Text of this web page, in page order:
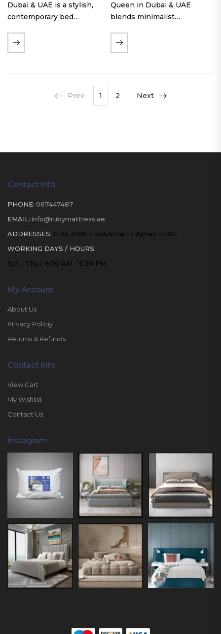
Dubai & UAE is a stylish,
contemporary bed
reversible headboard,
premium Warwick fabric
customizable timber legs.
Designed for comfort and…
Queen in Dubai & UAE
blends minimalist
comfort. Featuring
premium Nougat-colored
hardwood plinth slats, and
this…
Prev 1 2 Next
Contact Info
PHONE: 067447487
EMAIL: info@rubymattress.ae
ADDRESSES: 1- AL JURF - Industrial 1 - Ajman - UAE
WORKING DAYS / HOURS:
Sat - Thu / 8:30 AM - 6:30 PM
My Account
About Us
Privacy Policiy
Returns & Refunds
Contact Info
View Cart
My Wishlist
Contact Us
Instagram